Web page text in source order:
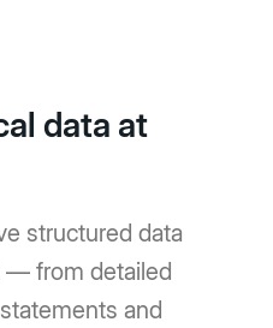
data at
structured data
— from detailed
and